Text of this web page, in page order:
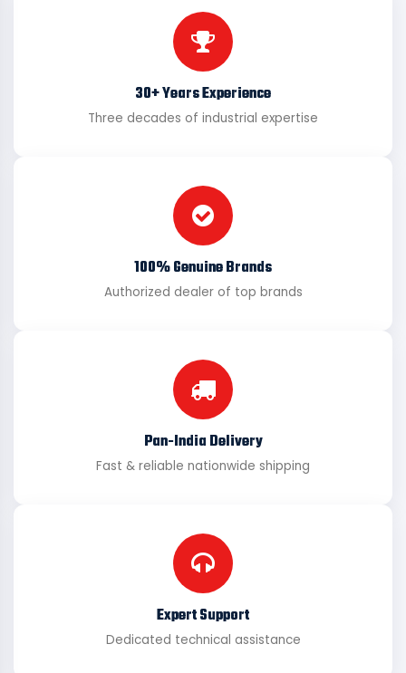
30+ Years Experience
Three decades of industrial expertise
100% Genuine Brands
Authorized dealer of top brands
Pan-India Delivery
Fast & reliable nationwide shipping
Expert Support
Dedicated technical assistance